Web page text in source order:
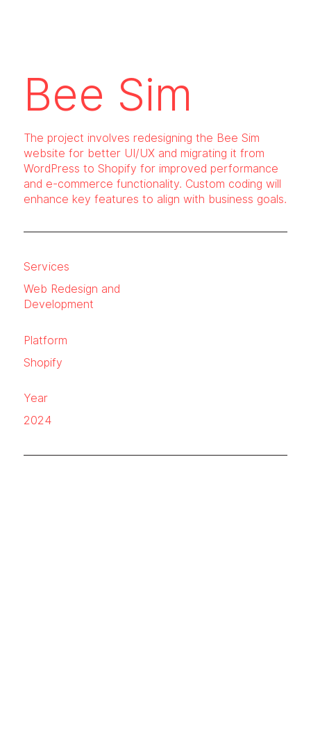
Bee Sim
The project involves redesigning the Bee Sim
website for better UI/UX and migrating it from
WordPress to Shopify for improved performance
and e-commerce functionality. Custom coding will
enhance key features to align with business goals.
Services
Web Redesign and
Development
Platform
Shopify
Year
2024